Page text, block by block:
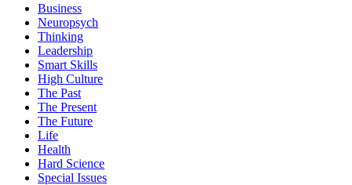
Business
Neuropsych
Thinking
Leadership
Smart Skills
High Culture
The Past
The Present
The Future
Life
Health
Hard Science
Special Issues